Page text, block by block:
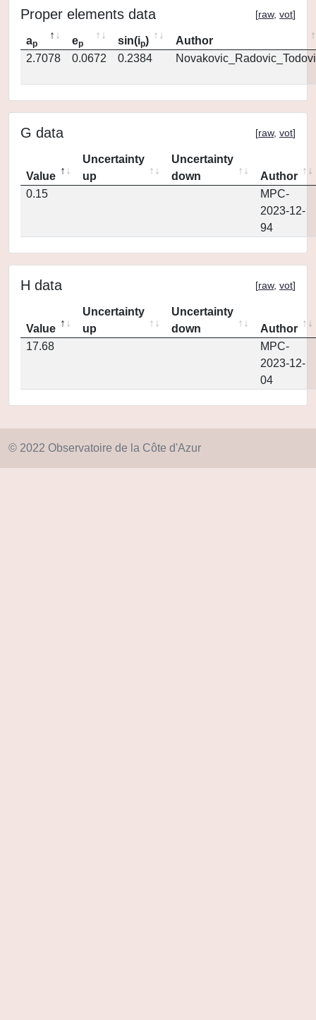
Proper elements data [raw, vot]
ap ep sin(ip)
Author
2.7078
0.0672 0.2384
G data [raw, vot]
Value
Uncertainty
up
Uncertainty
down
Author
0.15
MPC-
2023-12-
94
H data [raw, vot]
Value
Uncertainty
up
Uncertainty
down
Author
17.68
MPC-
2023-12-
04
© 2022 Observatoire de la Côte d'Azur